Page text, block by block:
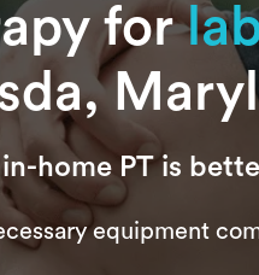
for
home PT is
equipment